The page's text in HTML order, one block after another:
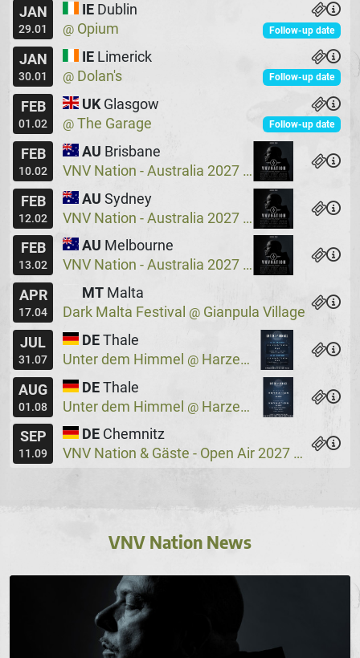
JAN
29.01
IE Dublin
@ Opium Follow-up date
JAN
30.01
IE Limerick
@ Dolan's Follow-up date
FEB
01.02
UK Glasgow
@ The Garage Follow-up date
FEB
10.02
AU Brisbane
VNV Nation - Australia 2027
@ Crowbar
FEB
12.02
AU Sydney
VNV Nation - Australia 2027
@ Crowbar
FEB
13.02
AU Melbourne
VNV Nation - Australia 2027
@ Max Watts
APR
17.04
MT Malta
Dark Malta Festival @ Gianpula Village
JUL
31.07
DE Thale
Unter dem Himmel @ Harzer Bergtheater
AUG
01.08
DE Thale
Unter dem Himmel @ Harzer Bergtheater
SEP
11.09
DE Chemnitz
VNV Nation & Gäste - Open Air 2027
@
VNV Nation News